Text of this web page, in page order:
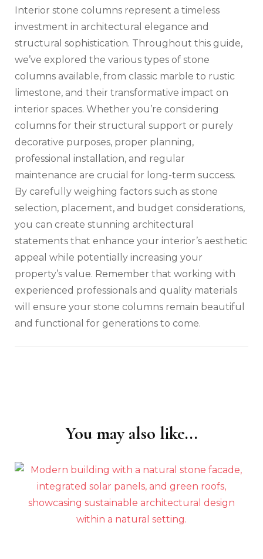
Interior stone columns represent a timeless
investment in architectural elegance and
structural sophistication. Throughout this guide,
we’ve explored the various types of stone
columns available, from classic marble to rustic
limestone, and their transformative impact on
interior spaces. Whether you’re considering
columns for their structural support or purely
decorative purposes, proper planning,
professional installation, and regular
maintenance are crucial for long-term success.
By carefully weighing factors such as stone
selection, placement, and budget considerations,
you can create stunning architectural
statements that enhance your interior’s aesthetic
appeal while potentially increasing your
property’s value. Remember that working with
experienced professionals and quality materials
will ensure your stone columns remain beautiful
and functional for generations to come.
You may also like...